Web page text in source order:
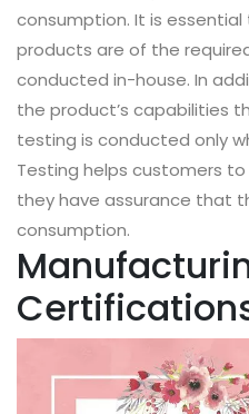
consumption. It is
products are of the
conducted in-house. In
the product’s capabilities
testing is conducted only
Testing helps customers
they have assurance that
consumption.